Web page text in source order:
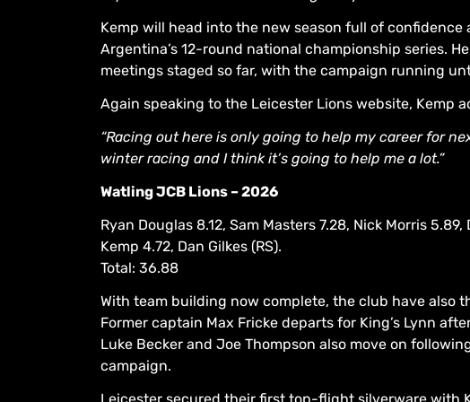
Kemp will head into the new season full of
Argentina’s 12-round national championship series.
meetings staged so far, with the campaign running
Again speaking to the Leicester Lions website, Kemp
“Racing out here is only going to help my career for
winter racing and I think it’s going to help me a lot.”
Watling JCB Lions – 2026
Ryan Douglas 8.12, Sam Masters 7.28, Nick Morris
Kemp 4.72, Dan Gilkes (RS).
Total: 36.88
With team building now complete, the club have also
Former captain Max Fricke departs for King’s Lynn
Luke Becker and Joe Thompson also move on
campaign.